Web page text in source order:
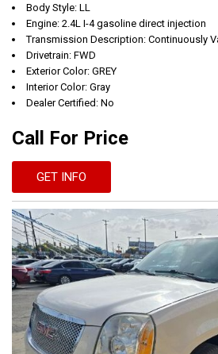
Body Style: LL
Engine: 2.4L I-4 gasoline direct injection
Transmission Description: Continuously
Drivetrain: FWD
Exterior Color: GREY
Interior Color: Gray
Dealer Certified: No
Call For Price
GET INFO